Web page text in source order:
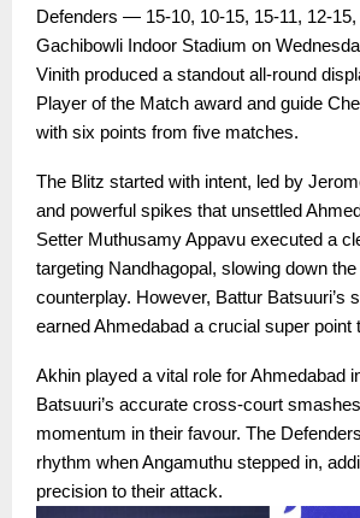
Defenders — 15-10, 10-15, 15-11, 12-
Gachibowli Indoor Stadium on
Vinith produced a standout all-round
Player of the Match award and guide
with six points from five matches.
The Blitz started with intent, led by
and powerful spikes that unsettled
Setter Muthusamy Appavu executed a
targeting Nandhagopal, slowing down the
counterplay. However, Battur Batsuuri’s
earned Ahmedabad a crucial super point
Akhin played a vital role for Ahmedabad
Batsuuri’s accurate cross-court
momentum in their favour. The
rhythm when Angamuthu stepped in,
precision to their attack.